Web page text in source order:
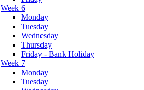
Week 6
Monday
Tuesday
Wednesday
Thursday
Friday - Bank Holiday
Week 7
Monday
Tuesday